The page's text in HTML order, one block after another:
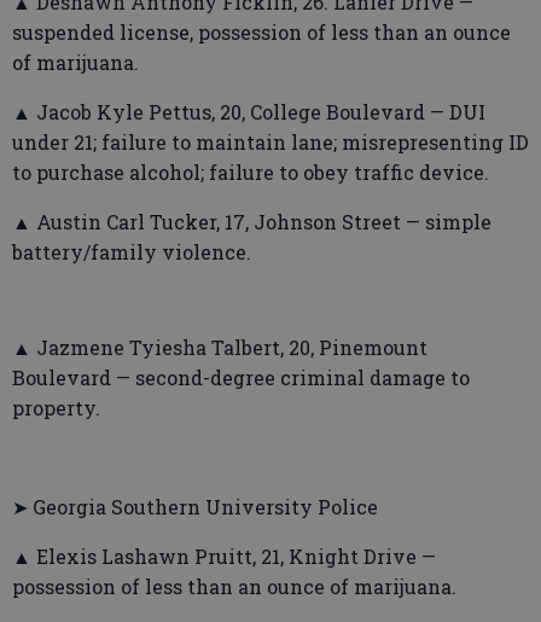
suspended license, possession of less than an ounce
of marijuana.
▲ Jacob Kyle Pettus, 20, College Boulevard — DUI
under 21; failure to maintain lane; misrepresenting ID
to purchase alcohol; failure to obey traffic device.
▲ Austin Carl Tucker, 17, Johnson Street — simple
battery/family violence.
▲ Jazmene Tyiesha Talbert, 20, Pinemount
Boulevard — second-degree criminal damage to
property.
➤ Georgia Southern University Police
▲ Elexis Lashawn Pruitt, 21, Knight Drive —
possession of less than an ounce of marijuana.